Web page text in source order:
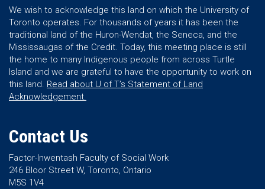
We wish to acknowledge this land on which the University of
Toronto operates. For thousands of years it has been the
traditional land of the Huron-Wendat, the Seneca, and the
Mississaugas of the Credit. Today, this meeting place is still
the home to many Indigenous people from across Turtle
Island and we are grateful to have the opportunity to work on
this land. Read about U of T’s Statement of Land
Acknowledgement.
Contact Us
Factor-Inwentash Faculty of Social Work
246 Bloor Street W, Toronto, Ontario
M5S 1V4